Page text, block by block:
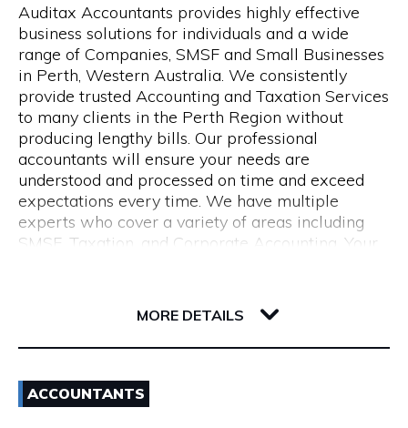
Visit Website
Opening Hours
Monday - Thursday: 8:00 am - 5:00 pm, Friday:
8:00 am - 1.00 pm
Auditax Accountants provides highly effective
business solutions for individuals and a wide
range of Companies, SMSF and Small Businesses
in Perth, Western Australia. We consistently
provide trusted Accounting and Taxation Services
to many clients in the Perth Region without
producing lengthy bills. Our professional
accountants will ensure your needs are
understood and processed on time and exceed
expectations every time. We have multiple
experts who cover a variety of areas including
SMSF, Taxation, and Corporate Accounting. Your
our clients in fulfilling such obligations at
affordable costs.
6003 WA Northbridge
Email
MORE DETAILS
ACCOUNTANTS